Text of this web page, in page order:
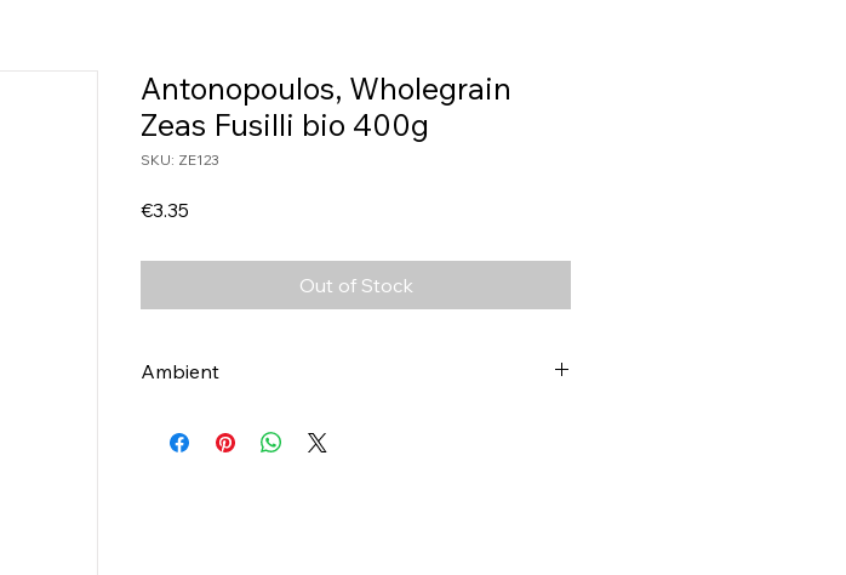
Antonopoulos, Wholegrain
Zeas Fusilli bio 400g
SKU: ZE123
€3.35
Out of Stock
Ambient